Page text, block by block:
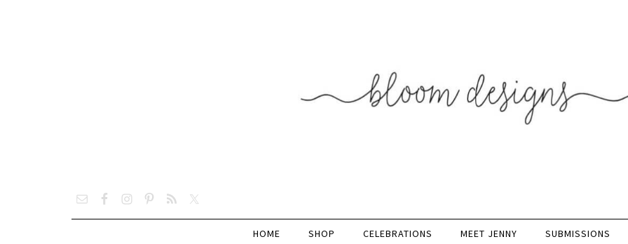
HOME SHOP CELEBRATIONS MEET JENNY SUBMISSIONS